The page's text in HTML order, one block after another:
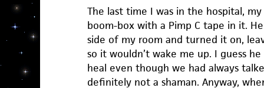
The last time I was in the hospital,
boom-box with a Pimp C tape in it.
side of my room and turned it on,
so it wouldn’t wake me up. I guess
heal even though we had always
definitely not a shaman. Anyway,